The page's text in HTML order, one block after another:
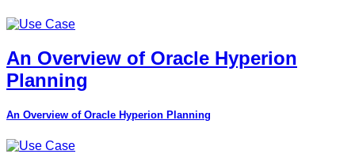
An Overview of Oracle Hyperion
Planning
An Overview of Oracle Hyperion Planning